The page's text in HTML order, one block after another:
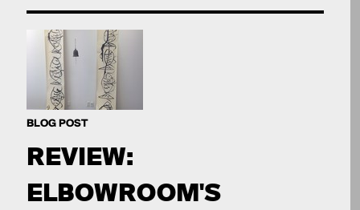
BLOG POST
REVIEW:
ELBOWROOM'S